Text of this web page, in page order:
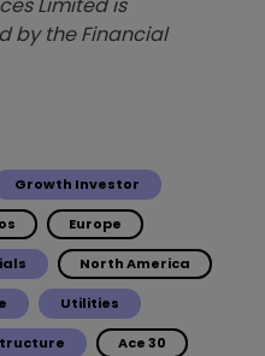
by the Financial
Growth Investor
Europe
North America
Utilities
Ace 30